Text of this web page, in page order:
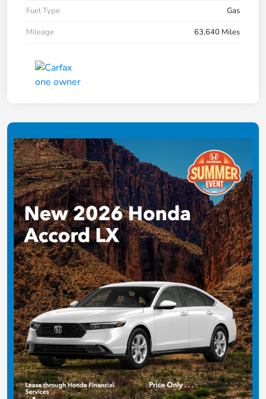
Fuel Type
Gas
Mileage
63,640 Miles